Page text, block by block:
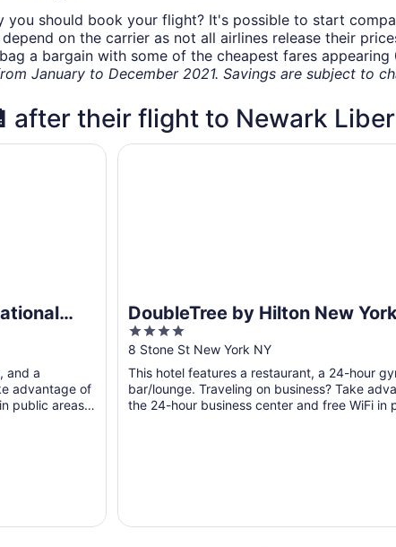
you should book your flight? It's possible to start
on the carrier as not all airlines release their
a bargain with some of the cheapest fares
January to December 2021. Savings are subject to
after their flight to Newark
and a
advantage of
public areas,
by IHG
DoubleTree by Hilton New York
Downtown
4
out
of
5
8 Stone St New York NY
This hotel features a restaurant, a 24-hour
bar/lounge. Traveling on business? Take
the 24-hour business center and free WiFi in
DoubleTree by Hilton New York